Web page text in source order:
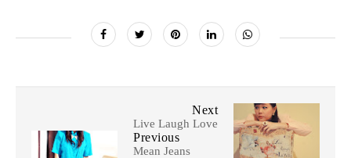
Next
Live Laugh Love
Previous
Mean Jeans